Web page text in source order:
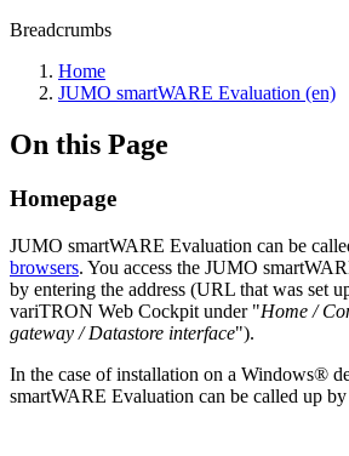
Breadcrumbs
Home
JUMO smartWARE Evaluation (en)
On this Page
Homepage
JUMO smartWARE Evaluation can be
browsers. You access the JUMO
by entering the address (URL that was set
variTRON Web Cockpit under "Home /
gateway / Datastore interface").
In the case of installation on a Windows®
smartWARE Evaluation can be called up